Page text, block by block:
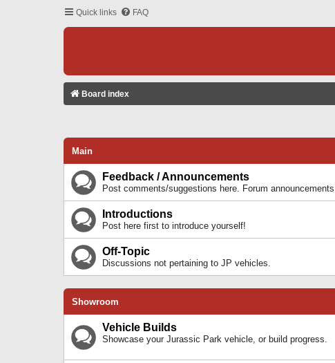
Quick links FAQ
Board index
Main
Feedback / Announcements
Post comments/suggestions here. Forum
Introductions
Post here first to introduce yourself!
Off-Topic
Discussions not pertaining to JP vehicles.
Showroom
Vehicle Builds
Showcase your Jurassic Park vehicle, or build progress.